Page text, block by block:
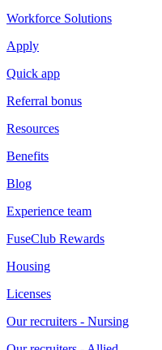
Workforce Solutions
Apply
Quick app
Referral bonus
Resources
Benefits
Blog
Experience team
FuseClub Rewards
Housing
Licenses
Our recruiters - Nursing